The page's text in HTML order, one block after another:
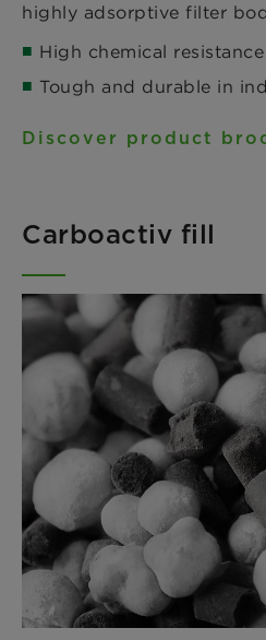
highly adsorptive filter
High chemical
Tough and durable in
Discover product
Carboactiv fill